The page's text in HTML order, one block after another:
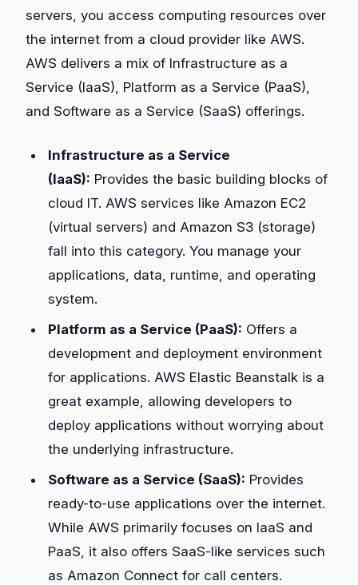
servers, you access computing resources over
the internet from a cloud provider like AWS.
AWS delivers a mix of Infrastructure as a
Service (IaaS), Platform as a Service (PaaS),
and Software as a Service (SaaS) offerings.
Infrastructure as a Service
(IaaS): Provides the basic building blocks of
cloud IT. AWS services like Amazon EC2
(virtual servers) and Amazon S3 (storage)
fall into this category. You manage your
applications, data, runtime, and operating
system.
Platform as a Service (PaaS): Offers a
development and deployment environment
for applications. AWS Elastic Beanstalk is a
great example, allowing developers to
deploy applications without worrying about
the underlying infrastructure.
Software as a Service (SaaS): Provides
ready-to-use applications over the internet.
While AWS primarily focuses on IaaS and
PaaS, it also offers SaaS-like services such
as Amazon Connect for call centers.